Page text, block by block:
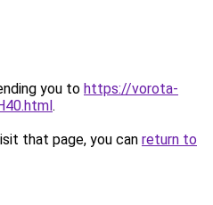
you to https://vorota-
.
that page, you can return to